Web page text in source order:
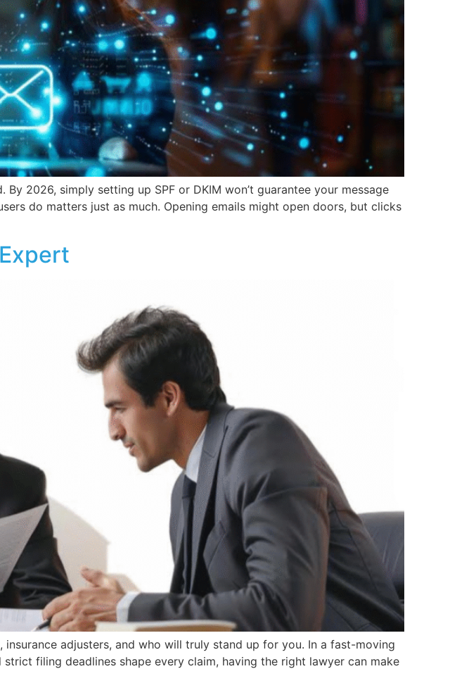
2026, simply setting up SPF or DKIM won’t guarantee your message
do matters just as much. Opening emails might open doors, but clicks
adjusters, and who will truly stand up for you. In a fast-moving
filing deadlines shape every claim, having the right lawyer can make